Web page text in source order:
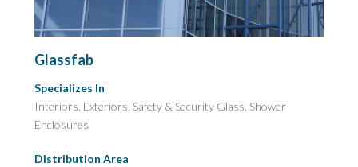
Glassfab
Specializes In
Interiors, Exteriors, Safety & Security Glass, Shower
Enclosures
Distribution Area